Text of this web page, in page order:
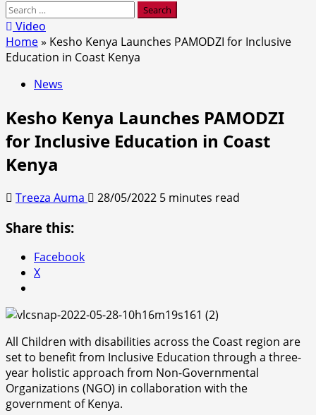
Search
for:Video
Home» Kesho Kenya Launches PAMODZI for Inclusive
Education in Coast Kenya
News
Kesho Kenya Launches PAMODZI
for Inclusive Education in Coast
Kenya
Treeza Auma 28/05/2022 5 minutes read
Share this:
Facebook
X
All Children with disabilities across the Coast region are
set to benefit from Inclusive Education through a three-
year holistic approach from Non-Governmental
Organizations (NGO) in collaboration with the
government of Kenya.